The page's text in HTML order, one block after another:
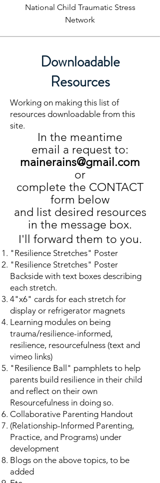
National Child Traumatic Stress
Network
Downloadable
Resources
Working on making this list of
resources downloadable from this
site.
In the meantime
email a request to:
mainerains@gmail.com
or
complete the CONTACT
form below
and list desired resources
in the message box.
I'll forward them to you.
"Resilience Stretches" Poster
"Resilience Stretches" Poster
Backside with text boxes describing
each stretch.
4"x6" cards for each stretch for
display or refrigerator magnets
Learning modules on being
trauma/resilience-informed,
resilience, resourcefulness (text and
vimeo links)
"Resilience Ball" pamphlets to help
parents build resilience in their child
and reflect on their own
Resourcefulness in doing so.
Collaborative Parenting Handout
(Relationship-Informed Parenting,
Practice, and Programs) under
development
Blogs on the above topics, to be
added